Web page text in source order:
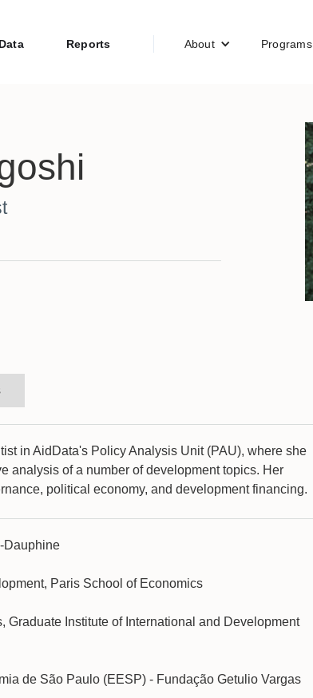
Data Reports About Programs
in AidData's Policy Analysis Unit (PAU), where she
analysis of a number of development topics. Her
political economy, and development financing.
Dauphine
Paris School of Economics
Graduate Institute of International and Development
de São Paulo (EESP) - Fundação Getulio Vargas